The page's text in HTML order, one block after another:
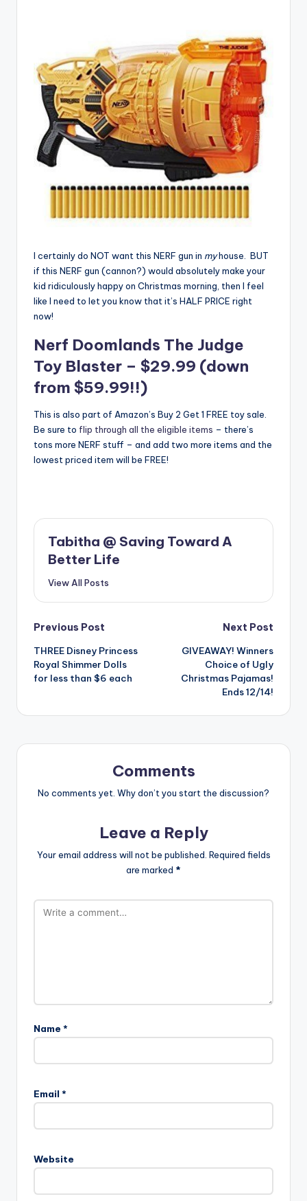
I certainly do NOT want this NERF gun in myhouse. BUT
if this NERF gun (cannon?) would absolutely make your
kid ridiculously happy on Christmas morning, then I feel
like I need to let you know that it’s HALF PRICE right
now!
Nerf Doomlands The Judge
Toy Blaster – $29.99 (down
from $59.99!!)
This is also part of Amazon’s Buy 2 Get 1 FREE toy sale.
Be sure to flip through all the eligible items – there’s
tons more NERF stuff – and add two more items and the
lowest priced item will be FREE!
Tabitha @ Saving Toward A
Better Life
View All Posts
Post
navigation
Previous Post
THREE Disney Princess
Royal Shimmer Dolls
for less than $6 each
Next Post
GIVEAWAY! Winners
Choice of Ugly
Christmas Pajamas!
Ends 12/14!
Comments
No comments yet. Why don’t you start the discussion?
Leave a Reply
Your email address will not be published. Required fields
are marked *
Name *
Email *
Website